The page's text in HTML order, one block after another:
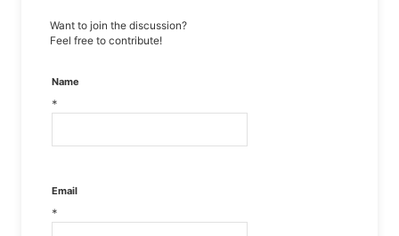
Want to join the discussion?
Feel free to contribute!
Name
*
Email
*